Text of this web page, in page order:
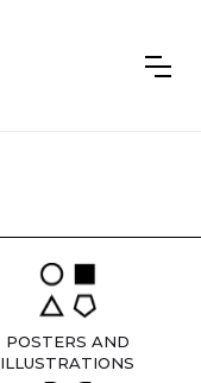
POSTERS AND
ILLUSTRATIONS